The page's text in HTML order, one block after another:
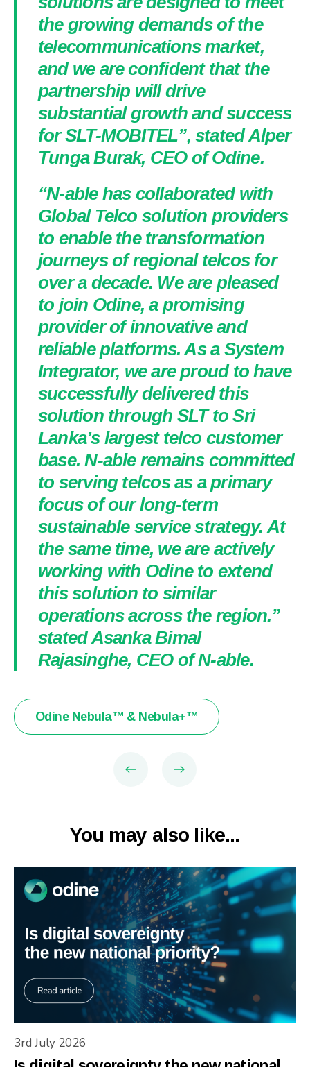
the growing demands of the
telecommunications market,
and we are confident that the
partnership will drive
substantial growth and success
for SLT-MOBITEL”, stated Alper
Tunga Burak, CEO of Odine.
“N-able has collaborated with
Global Telco solution providers
to enable the transformation
journeys of regional telcos for
over a decade. We are pleased
to join Odine, a promising
provider of innovative and
reliable platforms. As a System
Integrator, we are proud to have
successfully delivered this
solution through SLT to Sri
Lanka’s largest telco customer
base. N-able remains committed
to serving telcos as a primary
focus of our long-term
sustainable service strategy. At
the same time, we are actively
working with Odine to extend
this solution to similar
operations across the region.”
stated Asanka Bimal
Rajasinghe, CEO of N-able.
Odine Nebula™ & Nebula+™
You may also like...
3rd July 2026